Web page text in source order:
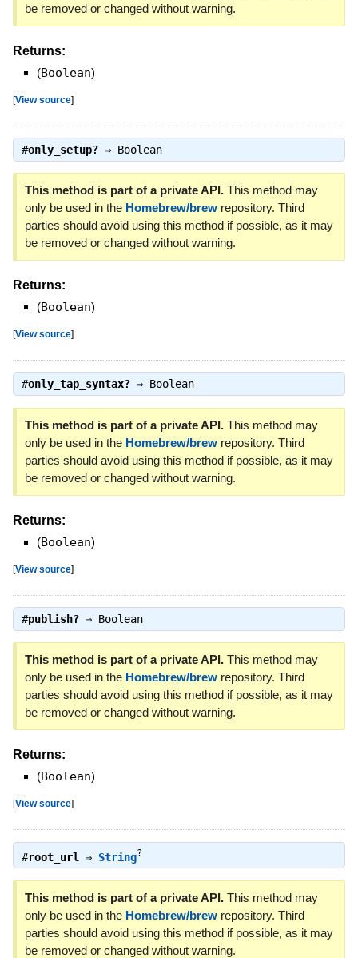
be removed or changed without warning.
Returns:
(Boolean)
[View source]
#only_setup?⇒ Boolean
This method is part of a private API.This method may
only be used in the Homebrew/brewrepository. Third
parties should avoid using this method if possible, as it may
be removed or changed without warning.
Returns:
(Boolean)
[View source]
#only_tap_syntax?⇒ Boolean
This method is part of a private API.This method may
only be used in the Homebrew/brewrepository. Third
parties should avoid using this method if possible, as it may
be removed or changed without warning.
Returns:
(Boolean)
[View source]
#publish?⇒ Boolean
This method is part of a private API.This method may
only be used in the Homebrew/brewrepository. Third
parties should avoid using this method if possible, as it may
be removed or changed without warning.
Returns:
(Boolean)
[View source]
#root_url ⇒ String?
This method is part of a private API.This method may
only be used in the Homebrew/brewrepository. Third
parties should avoid using this method if possible, as it may
be removed or changed without warning.